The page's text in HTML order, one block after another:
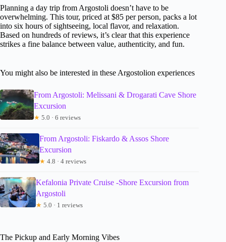
Planning a day trip from Argostoli doesn’t have to be
overwhelming. This tour, priced at $85 per person, packs a lot
into six hours of sightseeing, local flavor, and relaxation.
Based on hundreds of reviews, it’s clear that this experience
strikes a fine balance between value, authenticity, and fun.
You might also be interested in these Argostolion experiences
From Argostoli: Melissani & Drogarati Cave Shore
Excursion
★ 5.0 · 6 reviews
From Argostoli: Fiskardo & Assos Shore
Excursion
★ 4.8 · 4 reviews
Kefalonia Private Cruise -Shore Excursion from
Argostoli
★ 5.0 · 1 reviews
The Pickup and Early Morning Vibes